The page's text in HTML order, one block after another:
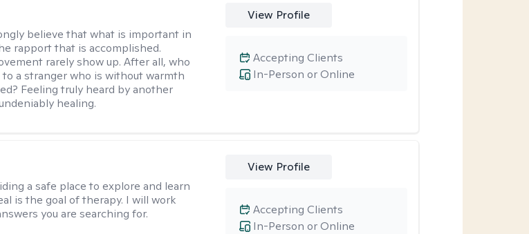
believe that what is important in
rapport that is accomplished.
rarely show up. After all, who
a stranger who is without warmth
Feeling truly heard by another
healing.
View Profile
In-Person or Online
Accepting Clients
a safe place to explore and learn
is the goal of therapy. I will work
you are searching for.
View Profile
In-Person or Online
Accepting Clients